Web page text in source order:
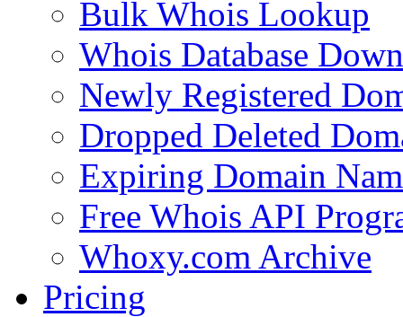
Bulk Whois Lookup
Whois Database
Newly Registered
Dropped Deleted
Expiring Domain
Free Whois API
Whoxy.com Archive
Pricing